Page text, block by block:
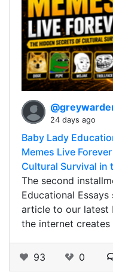
24 days ago
Baby Lady
Memes Live
Cultural Survival in
The second
Educational
article to our latest
the internet
93 0